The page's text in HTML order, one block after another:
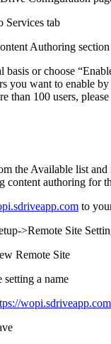
Services tab
Authoring section
basis or choose
you want to enable
than 100 users,
the Available list
content authoring for
to
>Remote Site
Remote Site
setting a name
wopi.sdriveapp.com